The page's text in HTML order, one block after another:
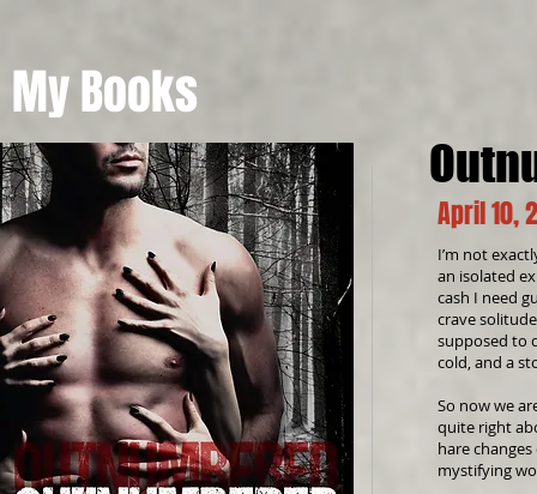
My Books
April 10,
I’m not
an isolated
cash I need
crave
supposed to
cold, and a
So now we
quite right
hare
mystifying